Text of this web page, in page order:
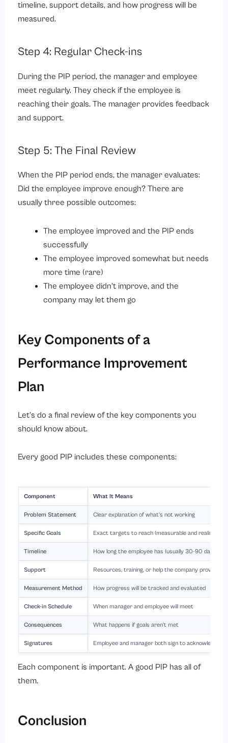
timeline, support details, and how progress will be
measured.
Step 4: Regular Check-ins
During the PIP period, the manager and employee
meet regularly. They check if the employee is
reaching their goals. The manager provides feedback
and support.
Step 5: The Final Review
When the PIP period ends, the manager evaluates:
Did the employee improve enough? There are
usually three possible outcomes:
The employee improved and the PIP ends
successfully
The employee improved somewhat but needs
more time (rare)
The employee didn’t improve, and the
company may let them go
Key Components of a
Performance Improvement
Plan
Let’s do a final review of the key components you
should know about.
Every good PIP includes these components:
Component What It Means
Problem Statement Clear explanation of what’s not working
Specific Goals Exact targets to reach (measurable and realistic)
Timeline How long the employee has (usually 30-90 days)
Support Resources, training, or help the company provides
Measurement Method How progress will be tracked and evaluated
Check-in Schedule When manager and employee will meet
Consequences What happens if goals aren’t met
Signatures Employee and manager both sign to acknowledge
Each component is important. A good PIP has all of
them.
Conclusion